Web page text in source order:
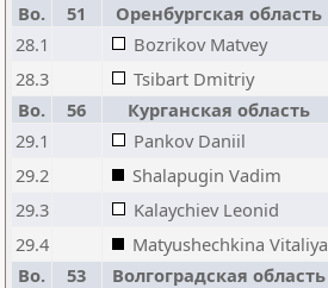
Bo.
51 Оренбургская область
28.1
Bozrikov Matvey
28.3
Tsibart Dmitriy
Bo.
56 Курганская область
29.1
Pankov Daniil
29.2
Shalapugin Vadim
29.3
Kalaychiev Leonid
29.4
Matyushechkina Vitaliya
Bo.
53 Волгоградская область